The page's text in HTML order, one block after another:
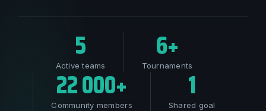
5
Active teams
6+
Tournaments
22 000+
Community members
1
Shared goal